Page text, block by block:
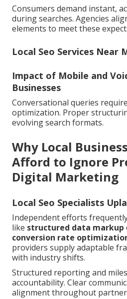
Consumers demand instant,
during searches. Agencies
elements to meet these
Local Seo Services Near
Impact of Mobile and
Businesses
Conversational queries
optimization. Proper
evolving search formats.
Why Local
Afford to Ignore
Digital Marketing
Local Seo Specialists
Independent efforts
like structured data markup
conversion rate
providers supply adaptable
with industry shifts.
Structured reporting and
accountability. Clear
alignment throughout